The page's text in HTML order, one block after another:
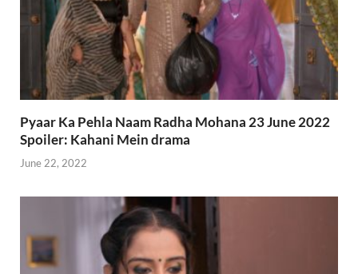
Pyaar Ka Pehla Naam Radha Mohana 23 June 2022
Spoiler: Kahani Mein drama
June 22, 2022